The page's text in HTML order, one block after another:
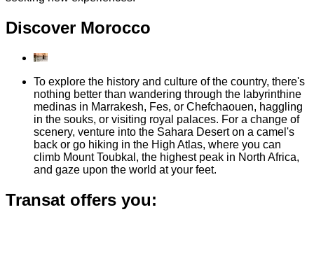
Discover Morocco
To explore the history and culture of the country, there's
nothing better than wandering through the labyrinthine
medinas in Marrakesh, Fes, or Chefchaouen, haggling
in the souks, or visiting royal palaces. For a change of
scenery, venture into the Sahara Desert on a camel's
back or go hiking in the High Atlas, where you can
climb Mount Toubkal, the highest peak in North Africa,
and gaze upon the world at your feet.
Transat offers you: